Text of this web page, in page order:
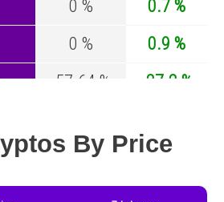
0 %
0.7 %
0 %
0.9 %
-57.64 %
-27.2 %
By Price